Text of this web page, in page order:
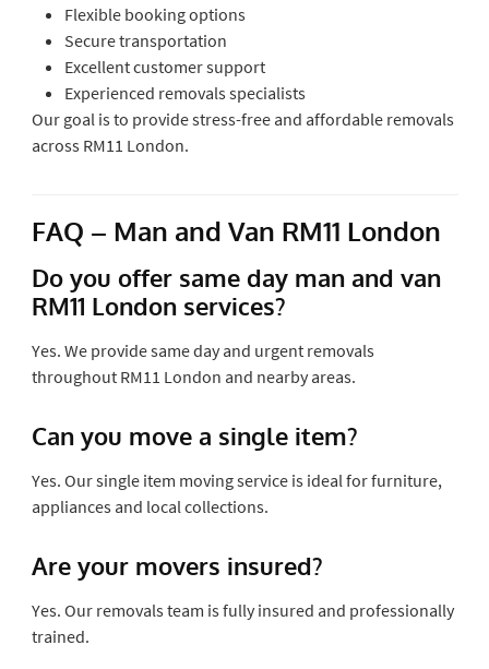
Flexible booking options
Secure transportation
Excellent customer support
Experienced removals specialists
Our goal is to provide stress-free and affordable removals
across RM11 London.
FAQ – Man and Van RM11 London
Do you offer same day man and van
RM11 London services?
Yes. We provide same day and urgent removals
throughout RM11 London and nearby areas.
Can you move a single item?
Yes. Our single item moving service is ideal for furniture,
appliances and local collections.
Are your movers insured?
Yes. Our removals team is fully insured and professionally
trained.